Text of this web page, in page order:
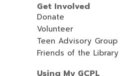
Get Involved
Donate
Volunteer
Teen Advisory Group
Friends of the Library
Using My GCPL